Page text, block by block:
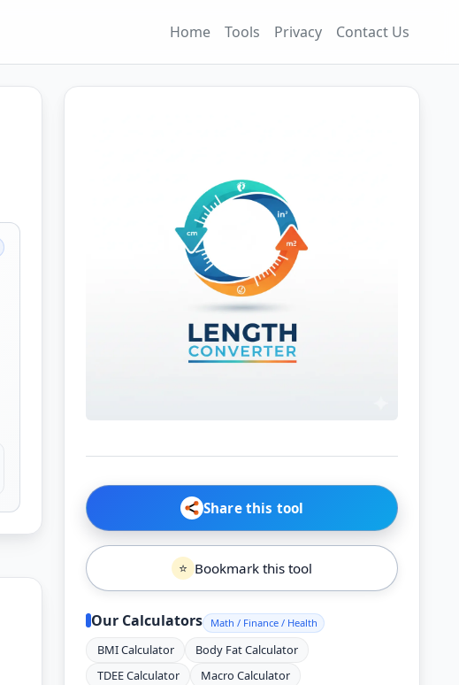
Home Tools Privacy Contact Us
Share this tool
⭐ Bookmark this tool
Our Calculators Math / Finance / Health
BMI Calculator
Body Fat Calculator
TDEE Calculator
Macro Calculator